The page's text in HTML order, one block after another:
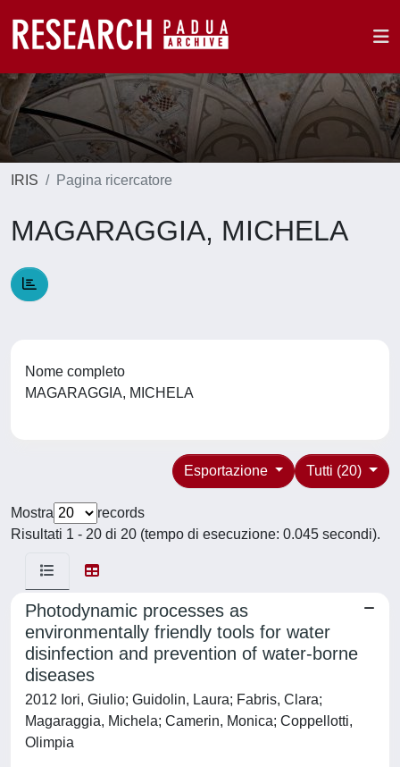
IRIS Pagina ricercatore
MAGARAGGIA, MICHELA
Nome completo
MAGARAGGIA, MICHELA
Tutti (20)
Esportazione
Mostra
records
Risultati 1 - 20 di 20 (tempo di esecuzione: 0.045 secondi).
Photodynamic processes as
environmentally friendly tools for water
disinfection and prevention of water-borne
diseases
2012 Iori, Giulio; Guidolin, Laura; Fabris, Clara;
Magaraggia, Michela; Camerin, Monica; Coppellotti,
Olimpia